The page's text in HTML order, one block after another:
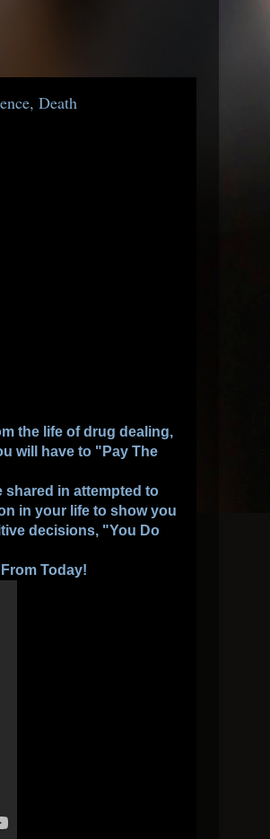
Death
the life of drug dealing,
will have to "Pay The
shared in attempted to
in your life to show you
decisions, "You Do
Today!